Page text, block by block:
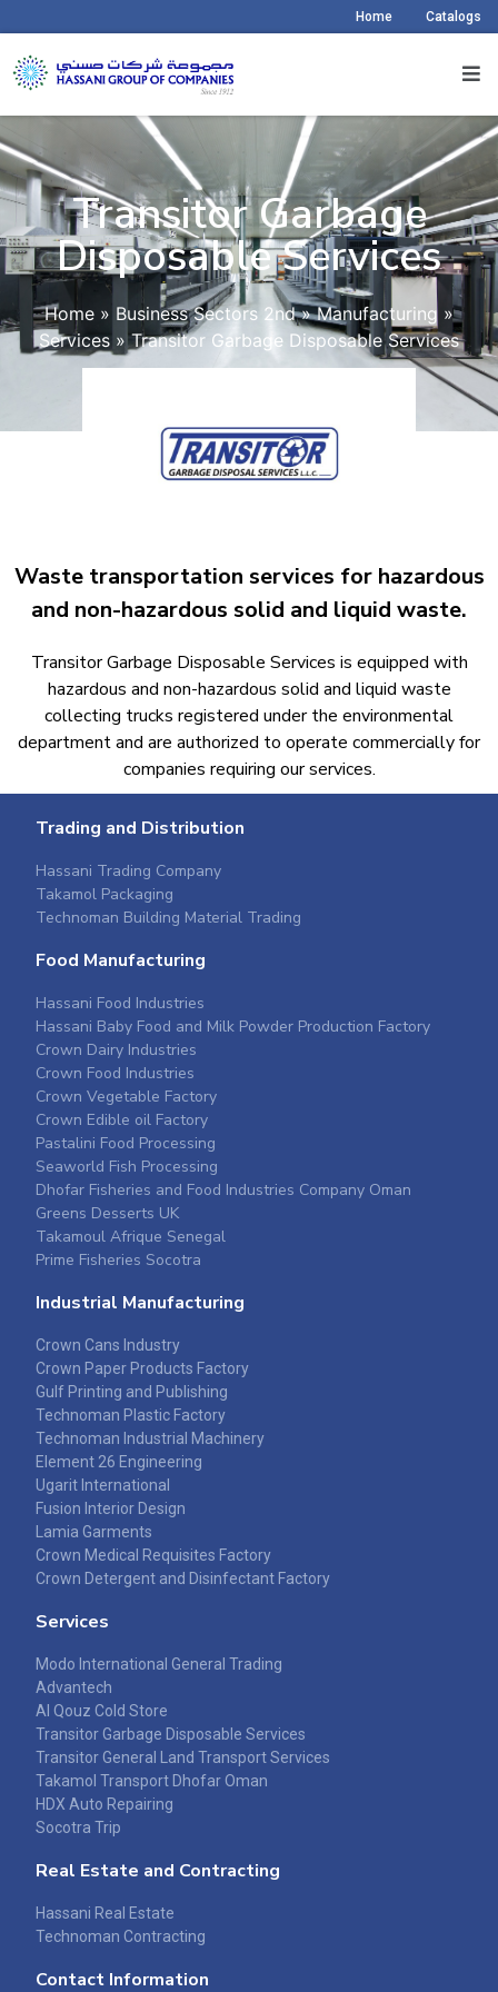
Home Catalogs
Transitor Garbage
Disposable Services​
Home » Business Sectors 2nd » Manufacturing »
Services »Transitor Garbage Disposable Services
Waste transportation services for hazardous
and non-hazardous solid and liquid waste.​
Transitor Garbage Disposable Services is equipped with
hazardous and non-hazardous solid and liquid waste
collecting trucks registered under the environmental
department and are authorized to operate commercially for
companies requiring our services.​
Trading and Distribution
Hassani Trading Company
Takamol Packaging
Technoman Building Material Trading
Food Manufacturing
Hassani Food Industries
Hassani Baby Food and Milk Powder Production Factory
Crown Dairy Industries
Crown Food Industries
Crown Vegetable Factory
Crown Edible oil Factory
Pastalini Food Processing
Seaworld Fish Processing
Dhofar Fisheries and Food Industries Company Oman
Greens Desserts UK
Takamoul Afrique Senegal
Prime Fisheries Socotra
Industrial Manufacturing
Crown Cans Industry
Crown Paper Products Factory
Gulf Printing and Publishing
Technoman Plastic Factory
Technoman Industrial Machinery
Element 26 Engineering
Ugarit International
Fusion Interior Design
Lamia Garments
Crown Medical Requisites Factory
Crown Detergent and Disinfectant Factory
Services
Modo International General Trading
Advantech
Al Qouz Cold Store
Transitor Garbage Disposable Services
Transitor General Land Transport Services
Takamol Transport Dhofar Oman
HDX Auto Repairing
Socotra Trip
Real Estate and Contracting
Hassani Real Estate
Technoman Contracting
Contact Information